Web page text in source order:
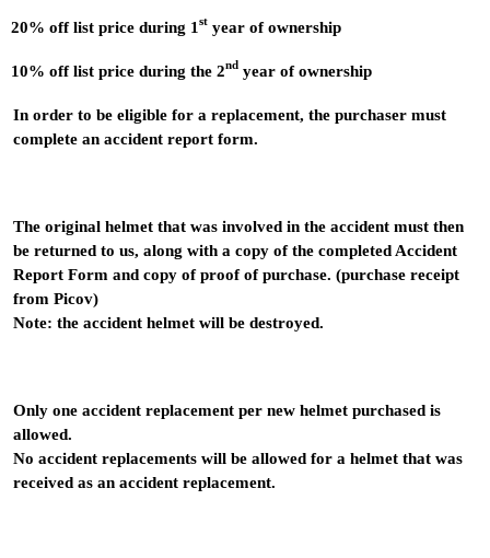
20% off list price during 1 st year of ownership
10% off list price during the 2nd year of ownership
In order to be eligible for a replacement, the purchaser must
complete an accident report form.
The original helmet that was involved in the accident must then
be returned to us, along with a copy of the completed Accident
Report Form and copy of proof of purchase. (purchase receipt
from Picov)
Note: the accident helmet will be destroyed.
Only one accident replacement per new helmet purchased is
allowed.
No accident replacements will be allowed for a helmet that was
received as an accident replacement.